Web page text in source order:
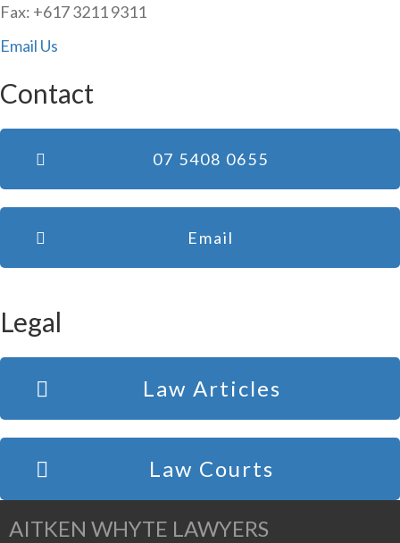
Fax: +617 3211 9311
Email Us
Contact
07 5408 0655
Email
Legal
Law Articles
Law Courts
AITKEN WHYTE LAWYERS